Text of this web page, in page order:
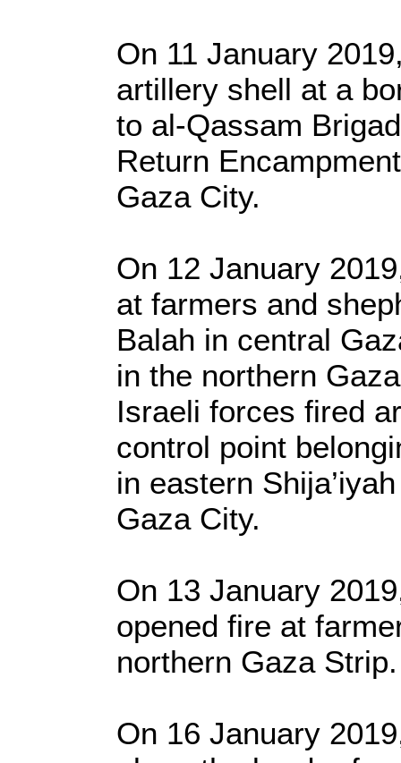
On 11 January
artillery shell at a
to al-Qassam
Return
Gaza City.
On 12 January
at farmers and
Balah in central
in the northern
Israeli forces fired
control point
in eastern
Gaza City.
On 13 January
opened fire at
northern Gaza Strip.
On 16 January